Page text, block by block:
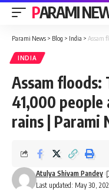
PARAMI
Parami News > Blog > India > Assam
INDIA
Assam floods:
41,000
rains | Parami
Last updated: May 30,
Atulya Shivam Pandey